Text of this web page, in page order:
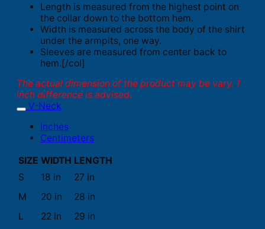
Length is measured from the highest point on
the collar down to the bottom hem.
Width is measured across the body of the shirt
under the armpits, one way.
Sleeves are measured from center back to
hem.[/col]
The actual dimension of the product may be vary. 1
inch difference is advised.
V-Neck
Inches
Centimeters
SIZE WIDTH LENGTH
S
18 in
27 in
M
20 in
28 in
L
22 in
29 in